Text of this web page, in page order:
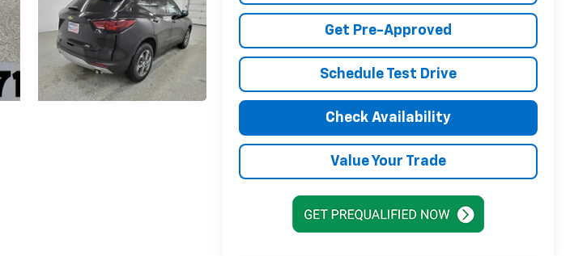
Get Pre-Approved
Schedule Test Drive
Check Availability
Value Your Trade